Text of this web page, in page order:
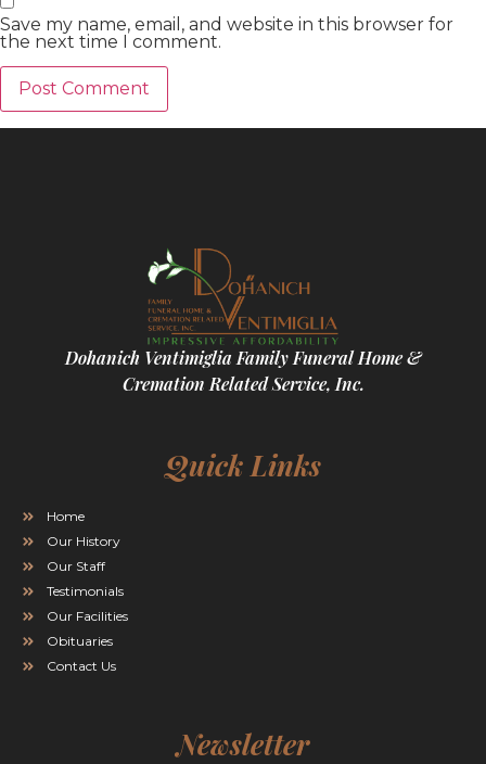
Save my name, email, and website in this browser for
the next time I comment.
Dohanich Ventimiglia Family Funeral Home &
Cremation Related Service, Inc.
Quick Links
Home
Our History
Our Staff
Testimonials
Our Facilities
Obituaries
Contact Us
Newsletter